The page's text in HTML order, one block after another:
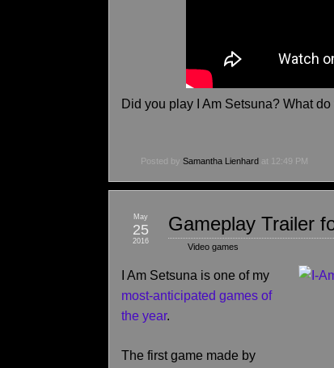
Did you play I Am Setsuna? What
Posted bySamantha Lienhard at 12:49 PM
Gameplay Trailer
Video games
May
25
2016
I Am Setsuna is one of my
most-anticipated games of
the year.
The first game made by